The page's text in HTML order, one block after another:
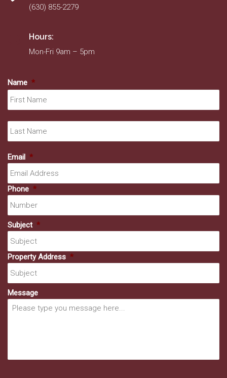
(630) 855-2279
Hours:
Mon-Fri 9am – 5pm
Name *
Email *
Phone *
Subject *
Property Address *
Message